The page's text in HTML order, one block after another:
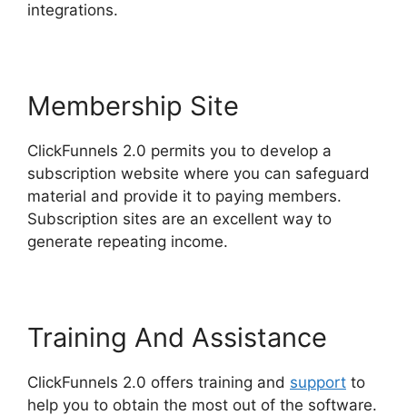
integrations.
Membership Site
ClickFunnels 2.0 permits you to develop a
subscription website where you can safeguard
material and provide it to paying members.
Subscription sites are an excellent way to
generate repeating income.
Training And Assistance
ClickFunnels 2.0 offers training and support to
help you to obtain the most out of the software.